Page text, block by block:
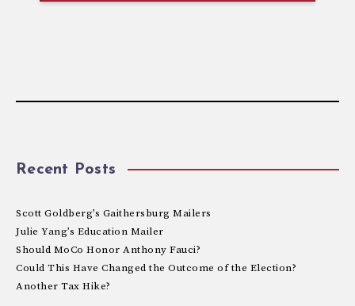
Recent Posts
Scott Goldberg’s Gaithersburg Mailers
Julie Yang’s Education Mailer
Should MoCo Honor Anthony Fauci?
Could This Have Changed the Outcome of the Election?
Another Tax Hike?